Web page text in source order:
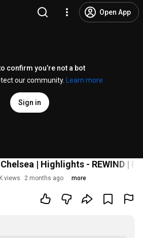
Open App
confirm you’re not a bot
our community.
Learn more
Sign in
| Highlights - REWIND |
views 2 months ago more